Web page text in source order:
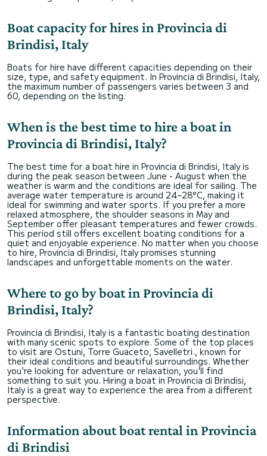
Boat capacity for hires in Provincia di
Brindisi, Italy
Boats for hire have different capacities depending on their
size, type, and safety equipment. In Provincia di Brindisi, Italy,
the maximum number of passengers varies between 3 and
60, depending on the listing.
When is the best time to hire a boat in
Provincia di Brindisi, Italy?
The best time for a boat hire in Provincia di Brindisi, Italy is
during the peak season between June - August when the
weather is warm and the conditions are ideal for sailing. The
average water temperature is around 24–28°C, making it
ideal for swimming and water sports. If you prefer a more
relaxed atmosphere, the shoulder seasons in May and
September offer pleasant temperatures and fewer crowds.
This period still offers excellent boating conditions for a
quiet and enjoyable experience. No matter when you choose
to hire, Provincia di Brindisi, Italy promises stunning
landscapes and unforgettable moments on the water.
Where to go by boat in Provincia di
Brindisi, Italy?
Provincia di Brindisi, Italy is a fantastic boating destination
with many scenic spots to explore. Some of the top places
to visit are Ostuni, Torre Guaceto, Savelletri., known for
their ideal conditions and beautiful surroundings. Whether
you're looking for adventure or relaxation, you'll find
something to suit you. Hiring a boat in Provincia di Brindisi,
Italy is a great way to experience the area from a different
perspective.
Information about boat rental in Provincia
di Brindisi